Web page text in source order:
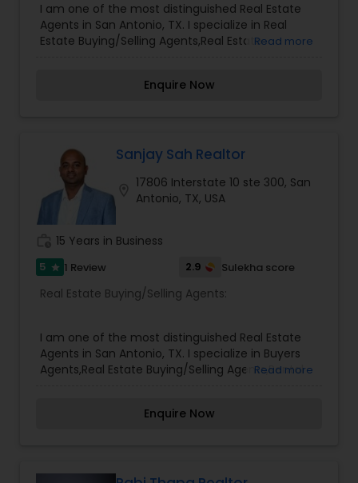
I am one of the most distinguished Real Estate
Agents in San Antonio, TX. I specialize in Real
Estate Buying/Selling Agents,Real EstateRead more
Enquire Now
Sanjay Sah Realtor
17806 Interstate 10 ste 300, San
Antonio, TX, USA
15 Years in Business
5 star 1 Review 2.9 Sulekha score
Real Estate Buying/Selling Agents:
I am one of the most distinguished Real Estate
Agents in San Antonio, TX. I specialize in Buyers
Agents,Real Estate Buying/Selling Agents,Rental
Read more
Enquire Now